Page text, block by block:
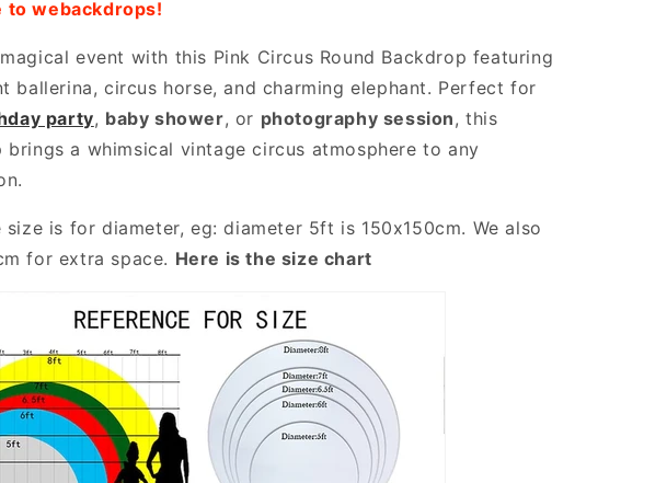
to webackdrops!
event with this Pink Circus Round Backdrop featuring
ballerina, circus horse, and charming elephant. Perfect for
party, baby shower, or photography session, this
brings a whimsical vintage circus atmosphere to any
size is for diameter, eg: diameter 5ft is 150x150cm. We also
for extra space. Here is the size chart